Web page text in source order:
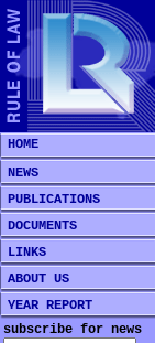
HOME
NEWS
PUBLICATIONS
DOCUMENTS
LINKS
ABOUT US
YEAR REPORT
subscribe for news